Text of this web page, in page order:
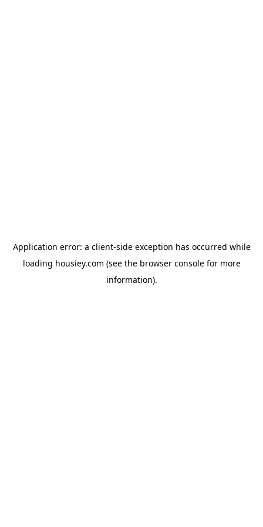
Application error: a client-side exception has occurred while
loading housiey.com (see the browser consolefor more
information).